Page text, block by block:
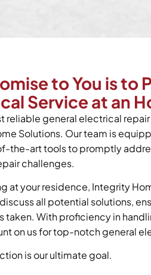
to You is to
Service at an
reliable general electrical
Solutions. Our team is
the-art tools to promptly
challenges.
at your residence, Integrity
all potential solutions,
taken. With proficiency in
on us for top-notch general
is our ultimate goal.